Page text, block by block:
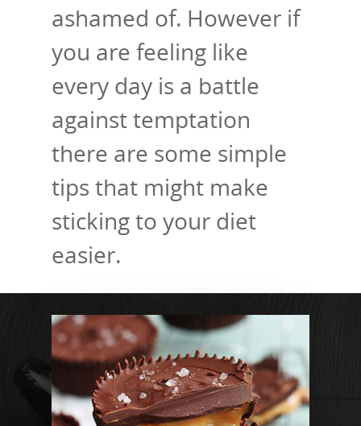
ashamed of. However if
you are feeling like
every day is a battle
against temptation
there are some simple
tips that might make
sticking to your diet
easier.